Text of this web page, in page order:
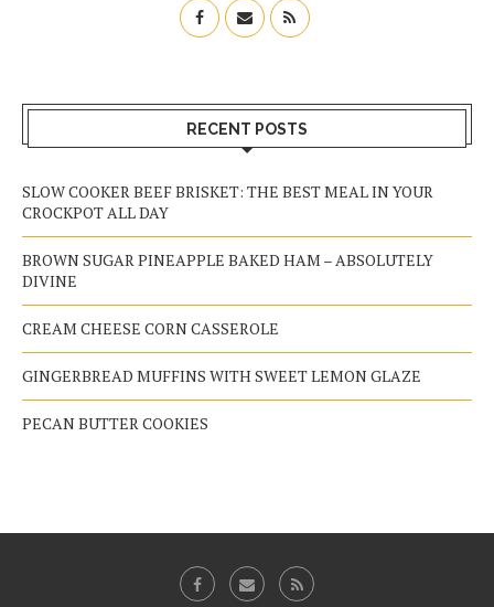
RECENT POSTS
SLOW COOKER BEEF BRISKET: THE BEST MEAL IN YOUR
CROCKPOT ALL DAY
BROWN SUGAR PINEAPPLE BAKED HAM – ABSOLUTELY
DIVINE
CREAM CHEESE CORN CASSEROLE
GINGERBREAD MUFFINS WITH SWEET LEMON GLAZE
PECAN BUTTER COOKIES